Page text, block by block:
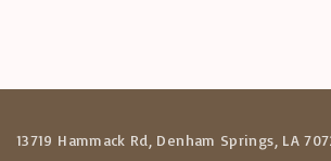
13719 Hammack Rd, Denham Springs, LA